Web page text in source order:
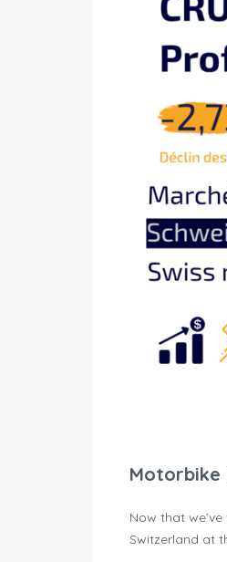
Motorbike
Now that
Switzerland at